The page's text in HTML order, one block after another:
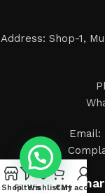
Address: Shop-1,
Email:
ShopFiltersWishlistCart
My